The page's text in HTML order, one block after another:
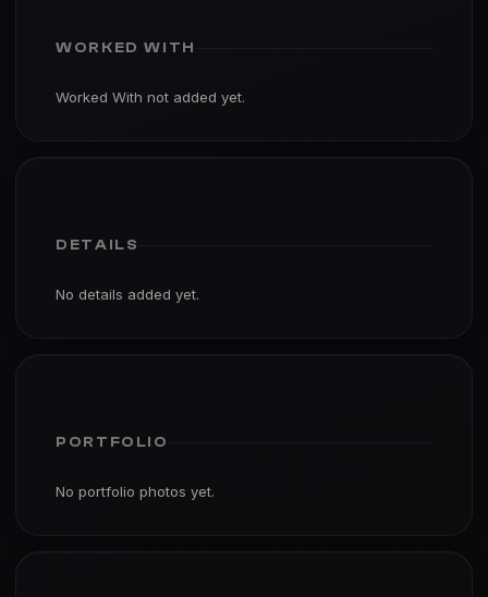
WORKED WITH
Worked With not added yet.
DETAILS
No details added yet.
PORTFOLIO
No portfolio photos yet.